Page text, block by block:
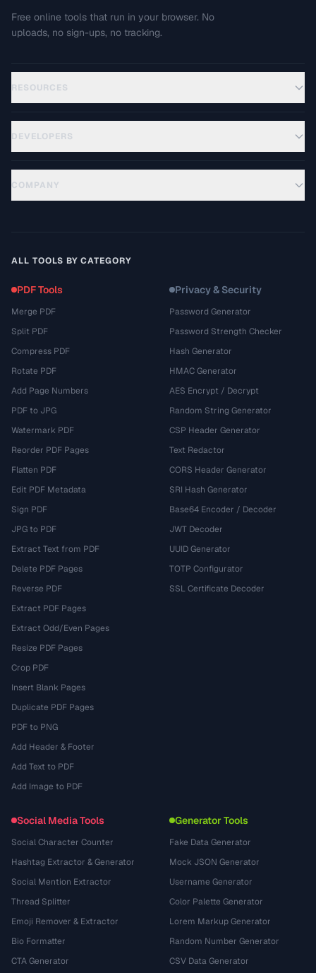
Free online tools that run in your browser. No
uploads, no sign-ups, no tracking.
RESOURCES
DEVELOPERS
COMPANY
ALL TOOLS BY CATEGORY
PDF Tools
Merge PDF
Split PDF
Compress PDF
Rotate PDF
Add Page Numbers
PDF to JPG
Watermark PDF
Reorder PDF Pages
Flatten PDF
Edit PDF Metadata
Sign PDF
JPG to PDF
Extract Text from PDF
Delete PDF Pages
Reverse PDF
Extract PDF Pages
Extract Odd/Even Pages
Resize PDF Pages
Crop PDF
Insert Blank Pages
Duplicate PDF Pages
PDF to PNG
Add Header & Footer
Add Text to PDF
Add Image to PDF
Privacy & Security
Password Generator
Password Strength Checker
Hash Generator
HMAC Generator
AES Encrypt / Decrypt
Random String Generator
CSP Header Generator
Text Redactor
CORS Header Generator
SRI Hash Generator
Base64 Encoder / Decoder
JWT Decoder
UUID Generator
TOTP Configurator
SSL Certificate Decoder
Social Media Tools
Social Character Counter
Hashtag Extractor & Generator
Social Mention Extractor
Thread Splitter
Emoji Remover & Extractor
Bio Formatter
CTA Generator
Generator Tools
Fake Data Generator
Mock JSON Generator
Username Generator
Color Palette Generator
Lorem Markup Generator
Random Number Generator
CSV Data Generator